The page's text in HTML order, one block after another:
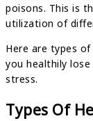
poisons. This is
utilization of
Here are types
you healthily
stress.
Types Of